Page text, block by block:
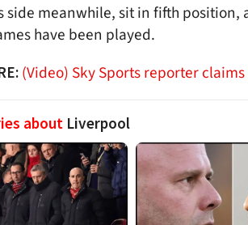
side meanwhile, sit in fifth
have been played.
(Video) Sky Sports reporter
about Liverpool